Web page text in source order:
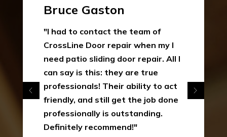
Bruce Gaston
"I had to contact the team of
CrossLine Door repair when my I
need patio sliding door repair. All I
can say is this: they are true
professionals! Their ability to act
friendly, and still get the job done
professionally is outstanding.
Definitely recommend!"